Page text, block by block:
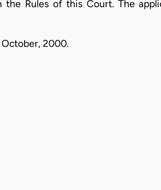
Rules of this Court. The
2000.